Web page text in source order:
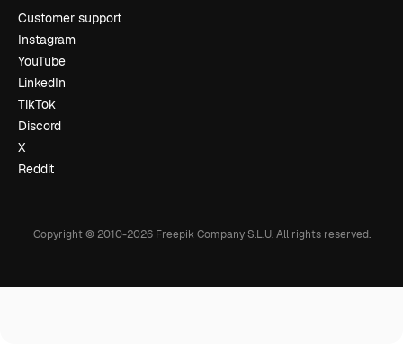
Customer support
Instagram
YouTube
LinkedIn
TikTok
Discord
X
Reddit
Copyright © 2010-2026Freepik Company S.L.U. All rights reserved.